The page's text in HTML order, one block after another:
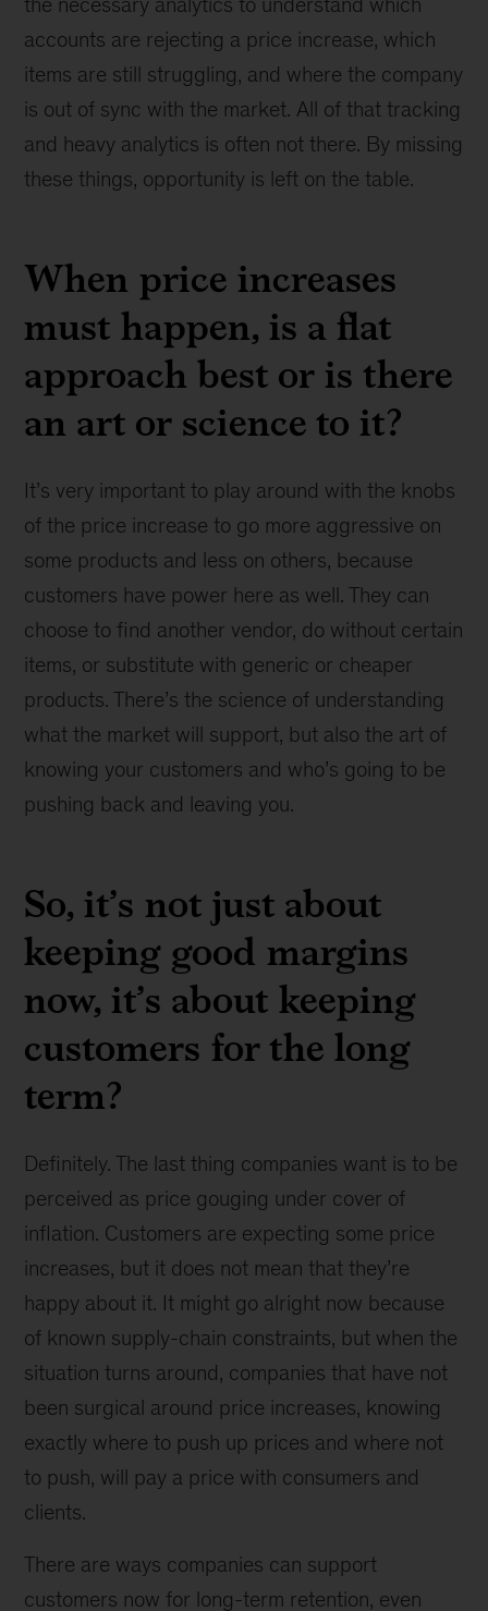
accounts are rejecting a price increase, which
items are still struggling, and where the company
is out of sync with the market. All of that tracking
and heavy analytics is often not there. By missing
these things, opportunity is left on the table.
When price increases
must happen, is a flat
approach best or is there
an art or science to it?
It’s very important to play around with the knobs
of the price increase to go more aggressive on
some products and less on others, because
customers have power here as well. They can
choose to find another vendor, do without certain
items, or substitute with generic or cheaper
products. There’s the science of understanding
what the market will support, but also the art of
knowing your customers and who’s going to be
pushing back and leaving you.
So, it’s not just about
keeping good margins
now, it’s about keeping
customers for the long
term?
Definitely. The last thing companies want is to be
perceived as price gouging under cover of
inflation. Customers are expecting some price
increases, but it does not mean that they’re
happy about it. It might go alright now because
of known supply-chain constraints, but when the
situation turns around, companies that have not
been surgical around price increases, knowing
exactly where to push up prices and where not
to push, will pay a price with consumers and
clients.
There are ways companies can support
customers now for long-term retention, even